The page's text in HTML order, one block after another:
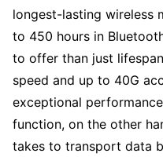
longest-lasting wireless
to 450 hours in
to offer than just
speed and up to 40G
exceptional
function, on the other
takes to transport data